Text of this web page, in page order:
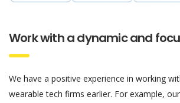
Work with a dynamic and
We have a positive experience in working
wearable tech firms earlier. For example,